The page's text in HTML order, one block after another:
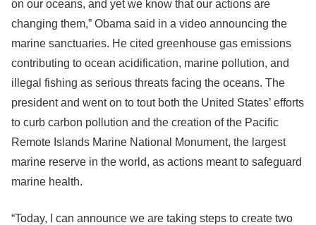
on our oceans, and yet we know that our actions are
changing them,” Obama said in a video announcing the
marine sanctuaries. He cited greenhouse gas emissions
contributing to ocean acidification, marine pollution, and
illegal fishing as serious threats facing the oceans. The
president and went on to tout both the United States’ efforts
to curb carbon pollution and the creation of the Pacific
Remote Islands Marine National Monument, the largest
marine reserve in the world, as actions meant to safeguard
marine health.
“Today, I can announce we are taking steps to create two